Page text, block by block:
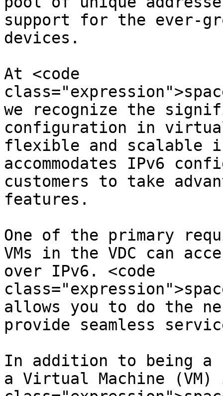
support for the ever-
devices.
At <code
we recognize the
configuration in
flexible and scalable
accommodates IPv6
customers to take
features.
One of the primary
VMs in the VDC can
over IPv6. <code
allows you to do the
provide seamless
In addition to being
a Virtual Machine (VM)